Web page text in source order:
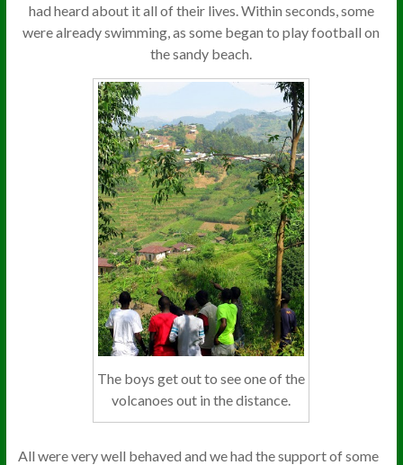
had heard about it all of their lives. Within seconds, some
were already swimming, as some began to play football on
the sandy beach.
The boys get out to see one of the
volcanoes out in the distance.
All were very well behaved and we had the support of some